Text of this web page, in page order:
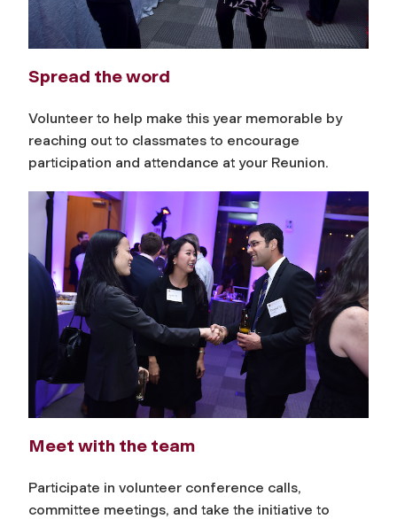
Spread the word
Volunteer to help make this year memorable by
reaching out to classmates to encourage
participation and attendance at your Reunion.
Meet with the team
Participate in volunteer conference calls,
committee meetings, and take the initiative to